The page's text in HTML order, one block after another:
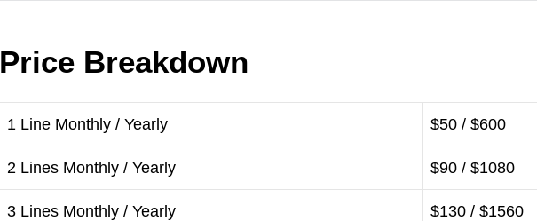
Price Breakdown
1 Line Monthly / Yearly $50 / $600
2 Lines Monthly / Yearly $90 / $1080
3 Lines Monthly / Yearly $130 / $1560